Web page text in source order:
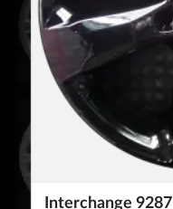
Interchange 9287